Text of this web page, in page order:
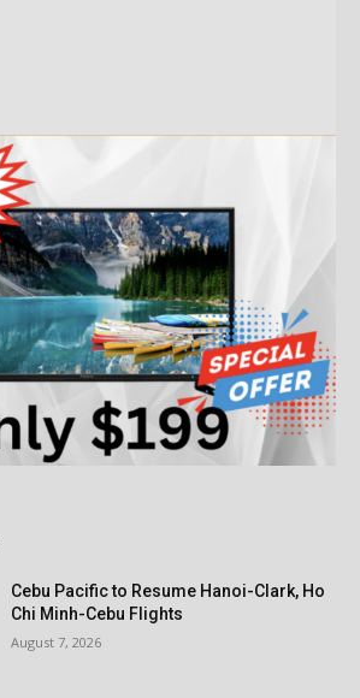
Cebu Pacific to Resume Hanoi-Clark, Ho
Chi Minh-Cebu Flights
August 7, 2026